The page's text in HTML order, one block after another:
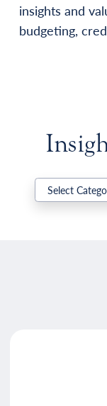
insights and
budgeting,